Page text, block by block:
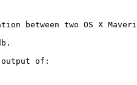
between two OS X
output of: